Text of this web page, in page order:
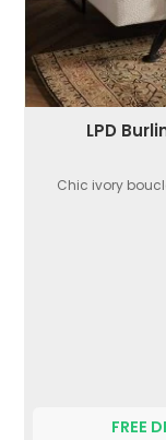
LPD
Chic ivory
FREE